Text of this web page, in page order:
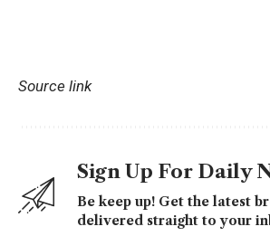
Source link
Sign Up For Daily
Be keep up! Get the latest
delivered straight to your